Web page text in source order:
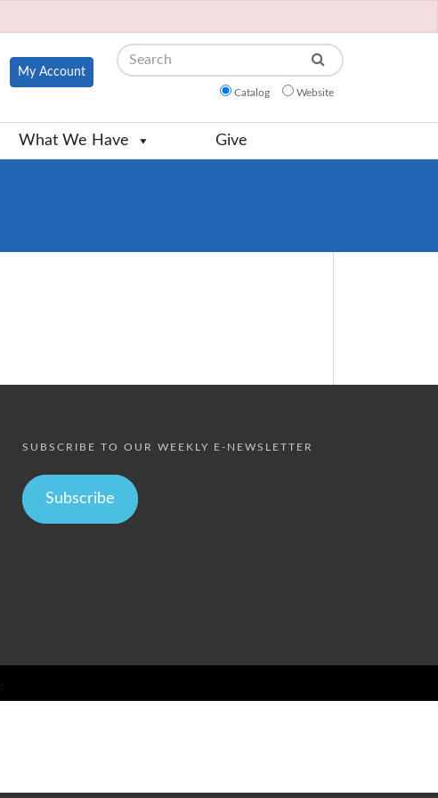
My Account
Search
Catalog Website
What We Have Give
SUBSCRIBE TO OUR WEEKLY E-NEWSLETTER
Subscribe